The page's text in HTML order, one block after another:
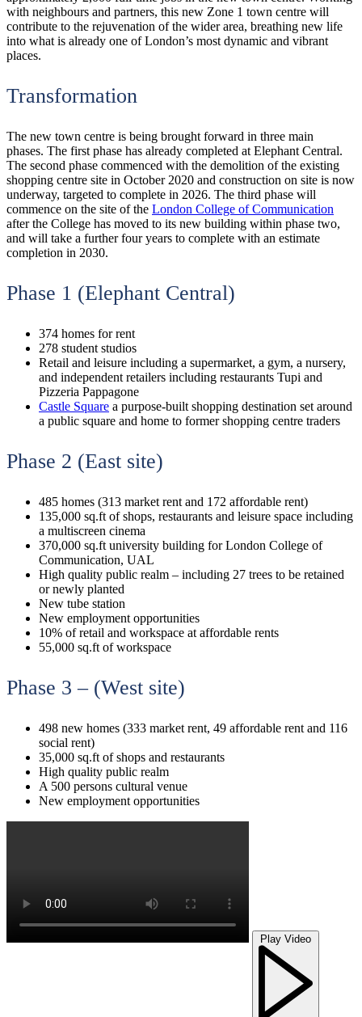
with neighbours and partners, this new Zone 1 town centre will
contribute to the rejuvenation of the wider area, breathing new life
into what is already one of London’s most dynamic and vibrant
places.
Transformation
The new town centre is being brought forward in three main
phases. The first phase has already completed at Elephant Central.
The second phase commenced with the demolition of the existing
shopping centre site in October 2020 and construction on site is now
underway, targeted to complete in 2026. The third phase will
commence on the site of the London College of Communication
after the College has moved to its new building within phase two,
and will take a further four years to complete with an estimate
completion in 2030.
Phase 1 (Elephant Central)
374 homes for rent
278 student studios
Retail and leisure including a supermarket, a gym, a nursery,
and independent retailers including restaurants Tupi and
Pizzeria Pappagone
Castle Square a purpose-built shopping destination set around
a public square and home to former shopping centre traders
Phase 2 (East site)
485 homes (313 market rent and 172 affordable rent)
135,000 sq.ft of shops, restaurants and leisure space including
a multiscreen cinema
370,000 sq.ft university building for London College of
Communication, UAL
High quality public realm – including 27 trees to be retained
or newly planted
New tube station
New employment opportunities
10% of retail and workspace at affordable rents
55,000 sq.ft of workspace
Phase 3 – (West site)
498 new homes (333 market rent, 49 affordable rent and 116
social rent)
35,000 sq.ft of shops and restaurants
High quality public realm
A 500 persons cultural venue
New employment opportunities
Play Video